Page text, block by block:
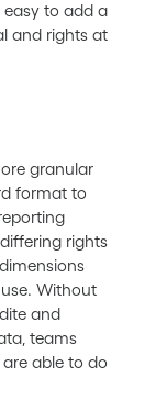
easy to add a
and rights at
granular
format to
rights
Without
and
teams
able to do